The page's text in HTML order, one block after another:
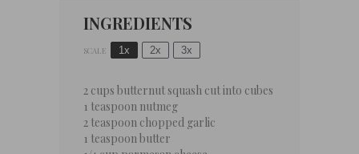
INGREDIENTS
SCALE 1x 2x 3x
2 cups butternut squash cut into cubes
1 teaspoon nutmeg
2 teaspoon chopped garlic
1 teaspoonbutter